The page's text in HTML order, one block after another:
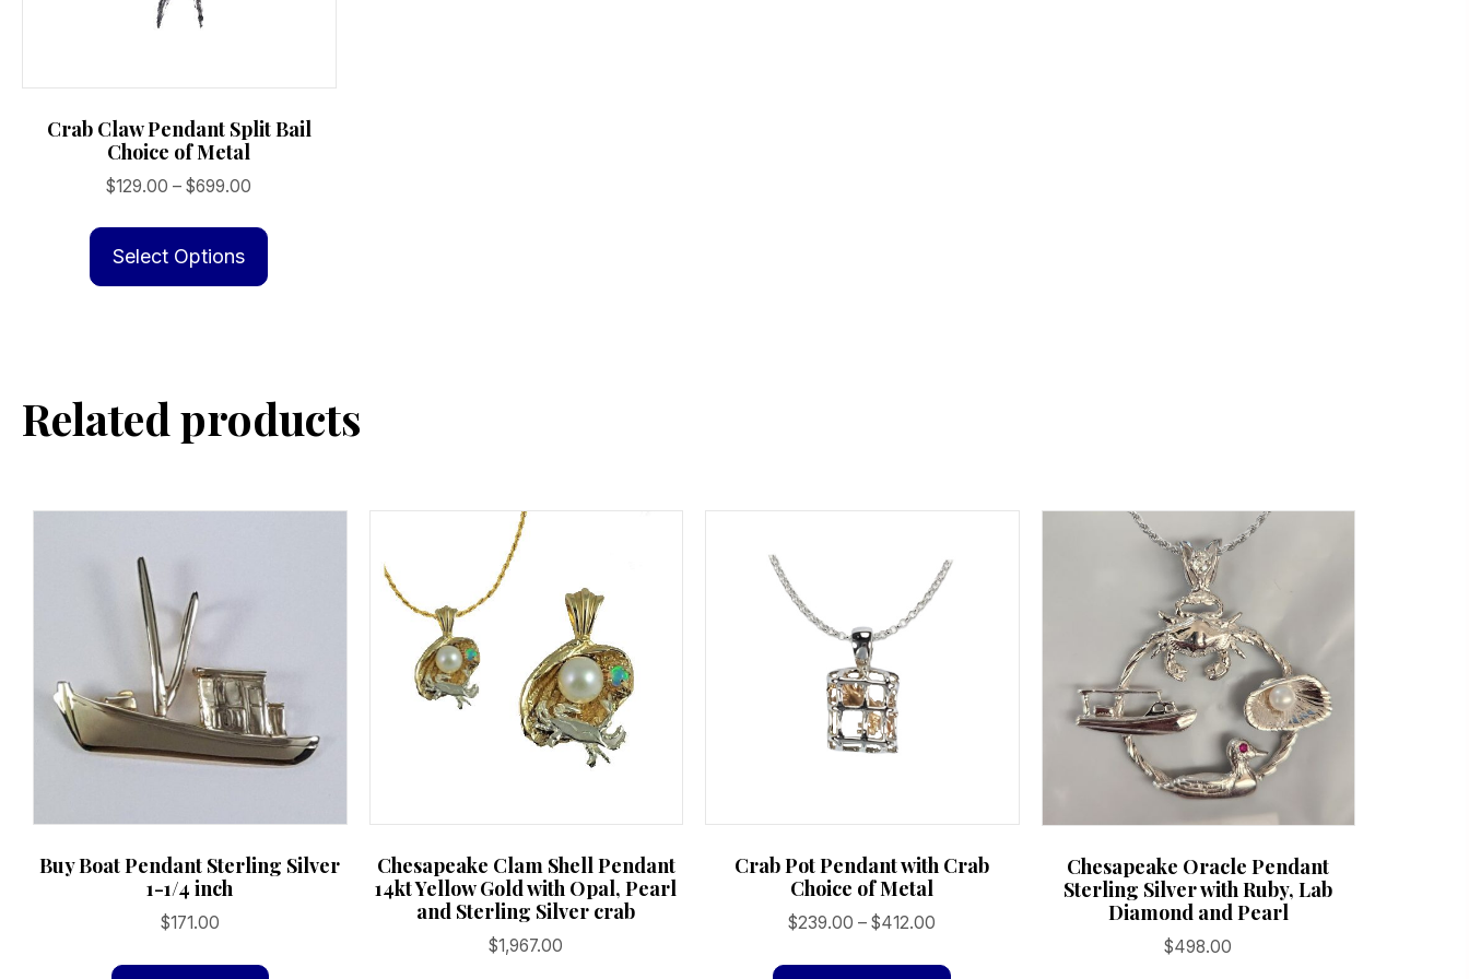
Crab Claw Pendant Split Bail
Choice of Metal
$129.00 – $699.00
$129.00
$699.00
Select Options
options
may
Related products
Buy Boat Pendant Sterling Silver
1-1/4 inch
$171.00
Chesapeake Clam Shell Pendant
14kt Yellow Gold with Opal, Pearl
and Sterling Silver crab
$1,967.00
Crab Pot Pendant with Crab
Choice of Metal
$239.00 – $412.00
$239.00
Chesapeake Oracle Pendant
Sterling Silver with Ruby, Lab
Diamond and Pearl
$498.00